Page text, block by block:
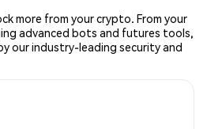
more from your crypto. From your
advanced bots and futures tools,
our industry-leading security and